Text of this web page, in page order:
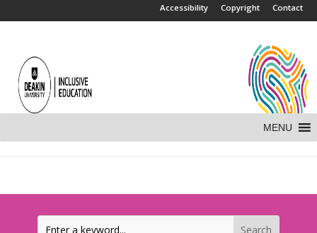
Accessibility Copyright Contact
MENU